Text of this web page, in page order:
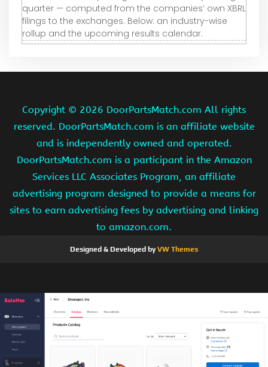
quarter — computed from the companies’ own XBRL
filings to the exchanges. Below: an industry-wise
rollup and the upcoming results calendar.
Copyright © 2026 DoorPartsMatch.com All rights
reserved. DoorPartsMatch.com is an affiliate website
and is independently owned and operated.
DoorPartsMatch.com is a participant in the Amazon
Services LLC Associates Program, an affiliate
advertising program designed to provide a means for
sites to earn advertising fees by advertising and linking
to amazon.com.
Designed & Developed byVW Themes